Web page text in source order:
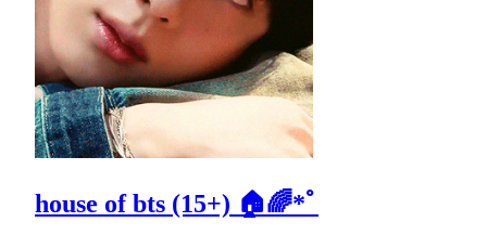
house of bts (15+) 🏠🌈*ﾟ